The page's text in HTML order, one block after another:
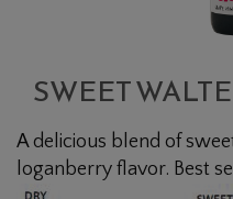
SWEET
A delicious blend of
loganberry flavor. Best